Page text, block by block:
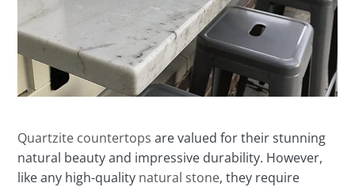
Quartzite countertops are valued for their stunning
natural beauty and impressive durability. However,
like any high-quality natural stone, they require